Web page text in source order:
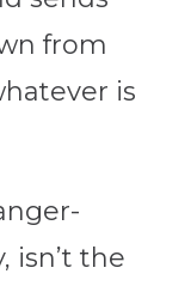
from
is
isn’t the